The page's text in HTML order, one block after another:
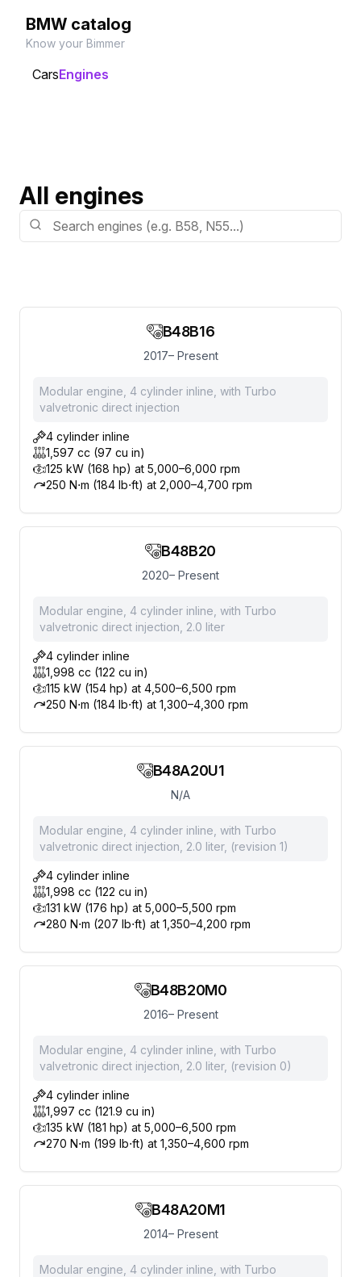
BMW catalog
Know your Bimmer
CarsEngines
All engines
B48B16
2017– Present
Modular engine, 4 cylinder inline, with Turbo
valvetronic direct injection
4 cylinder inline
1,597 cc (97 cu in)
125 kW (168 hp) at 5,000–6,000 rpm
250 N⋅m (184 lb⋅ft) at 2,000–4,700 rpm
B48B20
2020– Present
Modular engine, 4 cylinder inline, with Turbo
valvetronic direct injection, 2.0 liter
4 cylinder inline
1,998 cc (122 cu in)
115 kW (154 hp) at 4,500–6,500 rpm
250 N⋅m (184 lb⋅ft) at 1,300–4,300 rpm
B48A20U1
N/A
Modular engine, 4 cylinder inline, with Turbo
valvetronic direct injection, 2.0 liter, (revision 1)
4 cylinder inline
1,998 cc (122 cu in)
131 kW (176 hp) at 5,000–5,500 rpm
280 N⋅m (207 lb⋅ft) at 1,350–4,200 rpm
B48B20M0
2016– Present
Modular engine, 4 cylinder inline, with Turbo
valvetronic direct injection, 2.0 liter, (revision 0)
4 cylinder inline
1,997 cc (121.9 cu in)
135 kW (181 hp) at 5,000–6,500 rpm
270 N⋅m (199 lb⋅ft) at 1,350–4,600 rpm
B48A20M1
2014– Present
Modular engine, 4 cylinder inline, with Turbo